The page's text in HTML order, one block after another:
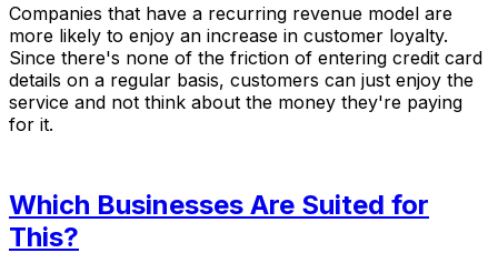
Companies that have a recurring revenue model are
more likely to enjoy an increase in customer loyalty.
Since there's none of the friction of entering credit card
details on a regular basis, customers can just enjoy the
service and not think about the money they're paying
for it.
Which Businesses Are Suited for
This?